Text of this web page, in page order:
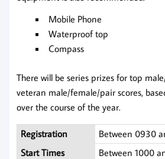
Mobile Phone
Waterproof top
Compass
There will be series prizes for top
veteran male/female/pair scores,
over the course of the year.
Registration
Between 0930
Start Times
Between 1000